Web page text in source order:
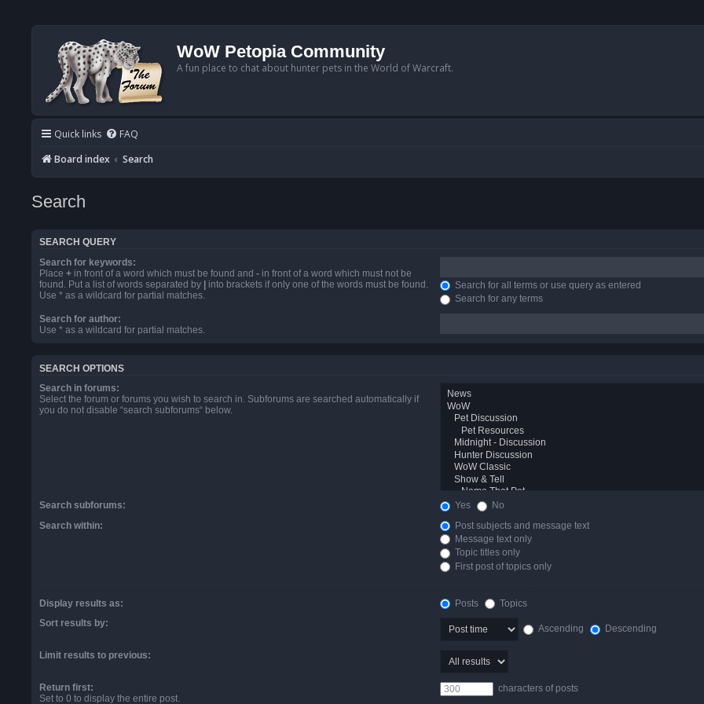
WoW Petopia Community
A fun place to chat about hunter pets in the World of Warcraft.
Quick links FAQ
Board index
Search
Search
SEARCH QUERY
Search for keywords:
Place + in front of a word which must be found and - in front of a word which must not be
found. Put a list of words separated by
into brackets if only one of the words must be found.
Use * as a wildcard for partial matches.
Search for all terms or use query as entered
Search for any terms
Search for author:
Use * as a wildcard for partial matches.
SEARCH OPTIONS
Search in forums:
Select the forum or forums you wish to search in. Subforums are searched automatically if
you do not disable “search subforums“ below.
Search subforums: Yes
No
Search within:
Post subjects and message text
Message text only
Topic titles only
First post of topics only
Display results as: Posts
Topics
Sort results by:
Ascending Descending
Limit results to previous:
Return first:
Set to 0 to display the entire post.
characters of posts